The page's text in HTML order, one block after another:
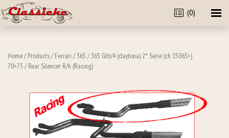
(0)
Home/ Products/ Ferrari /365 /365 Gtb/4 (daytona) 2° Serie (ch 15065>)
70>73 / Rear Silencer R/h (Racing)